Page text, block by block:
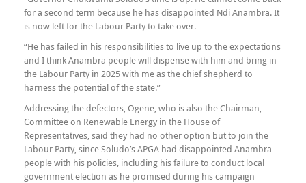
for a second term because he has disappointed Ndi Anambra. It
is now left for the Labour Party to take over.
“He has failed in his responsibilities to live up to the expectations
and I think Anambra people will dispense with him and bring in
the Labour Party in 2025 with me as the chief shepherd to
harness the potential of the state.”
Addressing the defectors, Ogene, who is also the Chairman,
Committee on Renewable Energy in the House of
Representatives, said they had no other option but to join the
Labour Party, since Soludo’s APGA had disappointed Anambra
people with his policies, including his failure to conduct local
government election as he promised during his campaign